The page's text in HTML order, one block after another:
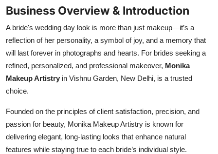
Business Overview & Introduction
A bride's wedding day look is more than just makeup—it’s a
reflection of her personality, a symbol of joy, and a memory that
will last forever in photographs and hearts. For brides seeking a
refined, personalized, and professional makeover, Monika
Makeup Artistry in Vishnu Garden, New Delhi, is a trusted
choice.
Founded on the principles of client satisfaction, precision, and
passion for beauty, Monika Makeup Artistry is known for
delivering elegant, long-lasting looks that enhance natural
features while staying true to each bride’s individual style.